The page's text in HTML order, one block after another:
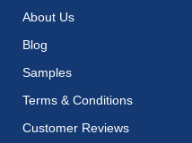
About Us
Blog
Samples
Terms & Conditions
Customer Reviews